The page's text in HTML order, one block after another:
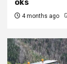
oks
4 months ago